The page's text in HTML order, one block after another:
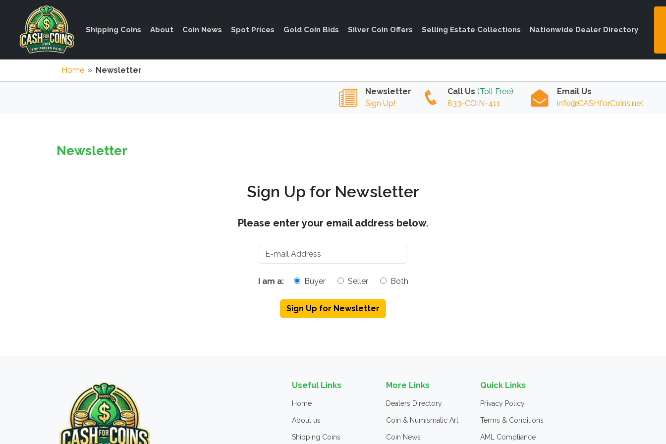
Shipping Coins About Coin News Spot Prices Gold Coin Bids Silver Coin Offers Selling Estate Collections Nationwide Dealer Directory
Home » Newsletter
Newsletter
Sign Up!
Call Us (Toll Free)
833-COIN-411
Email Us
info@CASHforCoins.net
Newsletter
Sign Up for Newsletter
Please enter your email address below.
I am a: Buyer Seller Both
Sign Up for Newsletter
Useful Links
Home
About us
Shipping Coins
More Links
Dealers Directory
Coin & Numismatic Art
Coin News
Quick Links
Privacy Policy
Terms & Conditions
AML Compliance